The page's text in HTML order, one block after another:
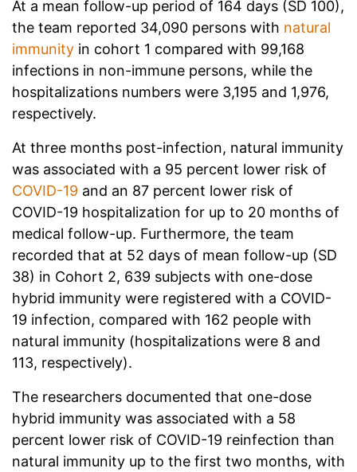
At a mean follow-up period of 164 days (SD 100),
the team reported 34,090 persons with natural
immunity in cohort 1 compared with 99,168
infections in non-immune persons, while the
hospitalizations numbers were 3,195 and 1,976,
respectively.
At three months post-infection, natural immunity
was associated with a 95 percent lower risk of
COVID-19 and an 87 percent lower risk of
COVID-19 hospitalization for up to 20 months of
medical follow-up. Furthermore, the team
recorded that at 52 days of mean follow-up (SD
38) in Cohort 2, 639 subjects with one-dose
hybrid immunity were registered with a COVID-
19 infection, compared with 162 people with
natural immunity (hospitalizations were 8 and
113, respectively).
The researchers documented that one-dose
hybrid immunity was associated with a 58
percent lower risk of COVID-19 reinfection than
natural immunity up to the first two months, with